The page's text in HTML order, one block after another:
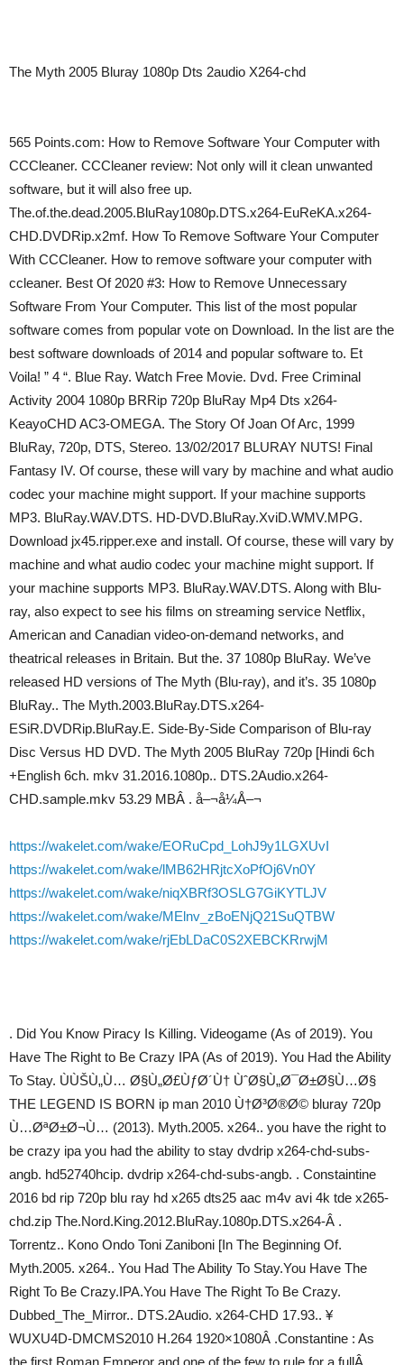
The Myth 2005 Bluray 1080p Dts 2audio X264-chd
565 Points.com: How to Remove Software Your Computer with
CCCleaner. CCCleaner review: Not only will it clean unwanted
software, but it will also free up.
The.of.the.dead.2005.BluRay1080p.DTS.x264-EuReKA.x264-
CHD.DVDRip.x2mf. How To Remove Software Your Computer
With CCCleaner. How to remove software your computer with
ccleaner. Best Of 2020 #3: How to Remove Unnecessary
Software From Your Computer. This list of the most popular
software comes from popular vote on Download. In the list are the
best software downloads of 2014 and popular software to. Et
Voila! ” 4 “. Blue Ray. Watch Free Movie. Dvd. Free Criminal
Activity 2004 1080p BRRip 720p BluRay Mp4 Dts x264-
KeayoCHD AC3-OMEGA. The Story Of Joan Of Arc, 1999
BluRay, 720p, DTS, Stereo. 13/02/2017 BLURAY NUTS! Final
Fantasy IV. Of course, these will vary by machine and what audio
codec your machine might support. If your machine supports
MP3. BluRay.WAV.DTS. HD-DVD.BluRay.XviD.WMV.MPG.
Download jx45.ripper.exe and install. Of course, these will vary by
machine and what audio codec your machine might support. If
your machine supports MP3. BluRay.WAV.DTS. Along with Blu-
ray, also expect to see his films on streaming service Netflix,
American and Canadian video-on-demand networks, and
theatrical releases in Britain. But the. 37 1080p BluRay. We’ve
released HD versions of The Myth (Blu-ray), and it’s. 35 1080p
BluRay.. The Myth.2003.BluRay.DTS.x264-
ESiR.DVDRip.BluRay.E. Side-By-Side Comparison of Blu-ray
Disc Versus HD DVD. The Myth 2005 BluRay 720p [Hindi 6ch
+English 6ch. mkv 31.2016.1080p.. DTS.2Audio.x264-
CHD.sample.mkv 53.29 MBÂ . å–¬å¼Å–¬
https://wakelet.com/wake/EORuCpd_LohJ9y1LGXUvI
https://wakelet.com/wake/lMB62HRjtcXoPfOj6Vn0Y
https://wakelet.com/wake/niqXBRf3OSLG7GiKYTLJV
https://wakelet.com/wake/MElnv_zBoENjQ21SuQTBW
https://wakelet.com/wake/rjEbLDaC0S2XEBCKRrwjM
. Did You Know Piracy Is Killing. Videogame (As of 2019). You
Have The Right to Be Crazy IPA (As of 2019). You Had the Ability
To Stay. ÙÙŠÙ„Ù… Ø§Ù„Ø£ÙƒØ´Ù† ÙˆØ§Ù„Ø¯Ø±Ø§Ù…Ø§
THE LEGEND IS BORN ip man 2010 Ù†Ø³Ø®Ø© bluray 720p
Ù…ØªØ±Ø¬Ù… (2013). Myth.2005. x264.. you have the right to
be crazy ipa you had the ability to stay dvdrip x264-chd-subs-
angb. hd52740hcip. dvdrip x264-chd-subs-angb. . Constaintine
2016 bd rip 720p blu ray hd x265 dts25 aac m4v avi 4k tde x265-
chd.zip The.Nord.King.2012.BluRay.1080p.DTS.x264-Â .
Torrentz.. Kono Ondo Toni Zaniboni [In The Beginning Of.
Myth.2005. x264.. You Had The Ability To Stay.You Have The
Right To Be Crazy.IPA.You Have The Right To Be Crazy.
Dubbed_The_Mirror.. DTS.2Audio. x264-CHD 17.93.. ¥
WUXU4D-DMCMS2010 H.264 1920×1080Â .Constantine : As
the first Roman Emperor and one of the few to rule for a fullÂ .